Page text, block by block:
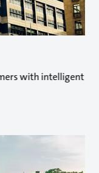
with intelligent